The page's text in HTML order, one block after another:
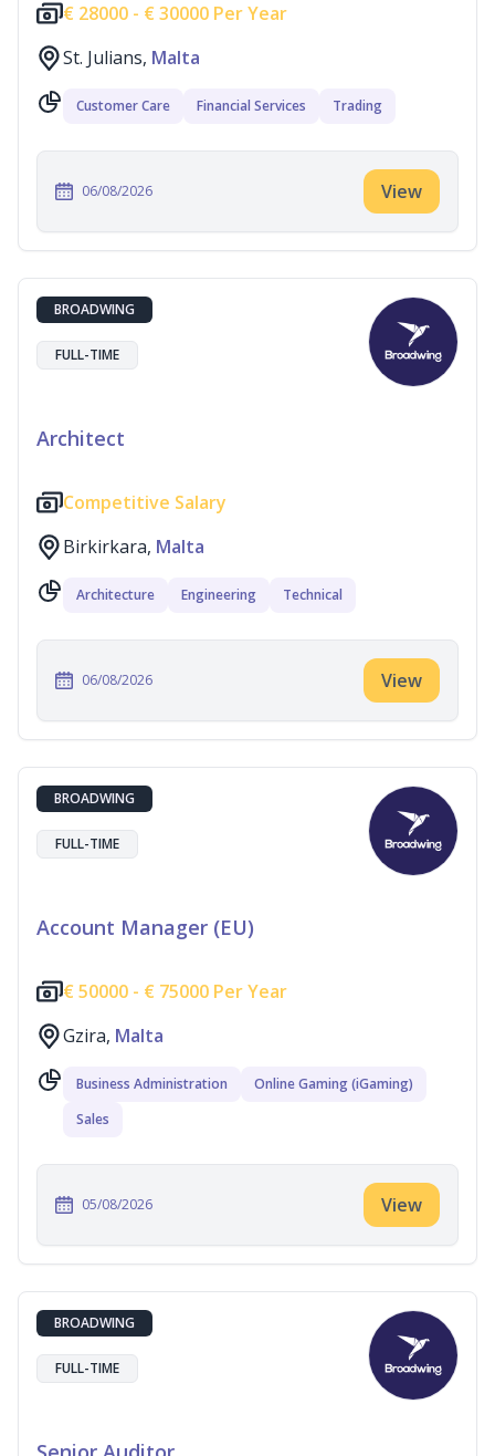
€ 28000 - € 30000 Per Year
St. Julians, Malta
Customer Care Financial Services Trading
06/08/2026 View
BROADWING
FULL-TIME
Architect
Competitive Salary
Birkirkara, Malta
Architecture Engineering Technical
06/08/2026 View
BROADWING
FULL-TIME
Account Manager (EU)
€ 50000 - € 75000 Per Year
Gzira, Malta
Business Administration
Online Gaming (iGaming)
Sales
05/08/2026 View
BROADWING
FULL-TIME